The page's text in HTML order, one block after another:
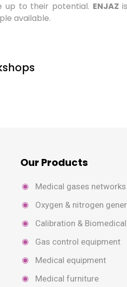
up to their potential. ENJAZ
available.
Our Products
Medical gases networks
Oxygen & nitrogen
Calibration &
Gas control equipment
Medical equipment
Medical furniture